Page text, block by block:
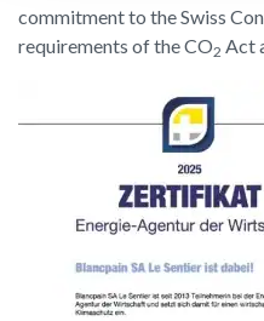
commitment to the Swiss
requirements of the CO2 Act